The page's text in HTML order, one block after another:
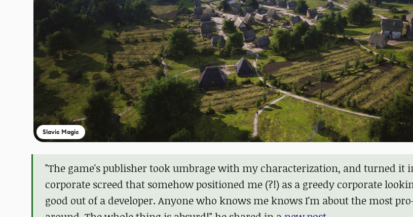
Slavic Magic
"The game's publisher took umbrage with my characterization, and turned it
corporate screed that somehow positioned me (?!) as a greedy corporate
good out of a developer. Anyone who knows me knows I'm about the most